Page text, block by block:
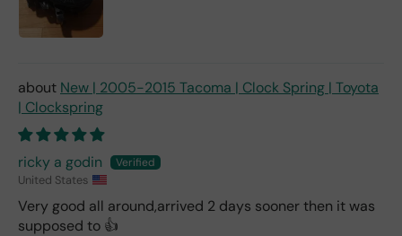
New | 2005-2015 Tacoma | Clock Spring | Toyota
| Clockspring
ricky a godin
United States
Very good all around,arrived 2 days sooner then it was
supposed to 👍